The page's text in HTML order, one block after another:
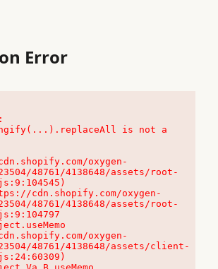
Error
is not a
oxygen-
48761/4138648/assets/root-
48761/4138648/assets/root-
oxygen-
48761/4138648/assets/client-